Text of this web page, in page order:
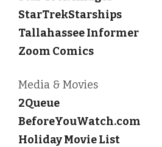
StarTrekStarships
Tallahassee Informer
Zoom Comics
Media & Movies
2Queue
BeforeYouWatch.com
Holiday Movie List